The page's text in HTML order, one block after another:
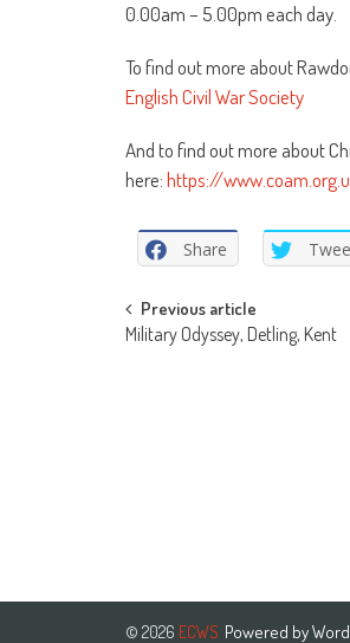
0.00am – 5.00pm each day.
To find out more about
English Civil War Society
And to find out more about
here:https://
Share
Post
Previous article
Military Odyssey, Detling, Kent
© 2026 ECWS Powered by